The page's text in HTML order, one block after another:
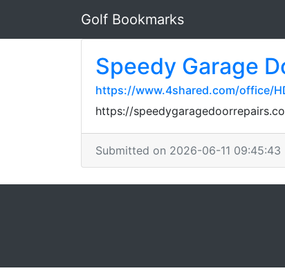
Golf Bookmarks
Speedy Garage
https://www.4shared.com/office/
https://
Submitted on 2026-06-11 09:45:43